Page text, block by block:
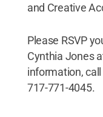
and Creative
Please RSVP
Cynthia Jones
information,
717-771-4045.